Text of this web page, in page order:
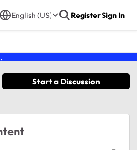
English (US) RegisterSign In
.
Start a Discussion